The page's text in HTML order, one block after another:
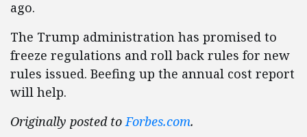
ago.
The Trump administration has promised to
freeze regulations and roll back rules for new
rules issued. Beefing up the annual cost report
will help.
Originally posted toForbes.com.